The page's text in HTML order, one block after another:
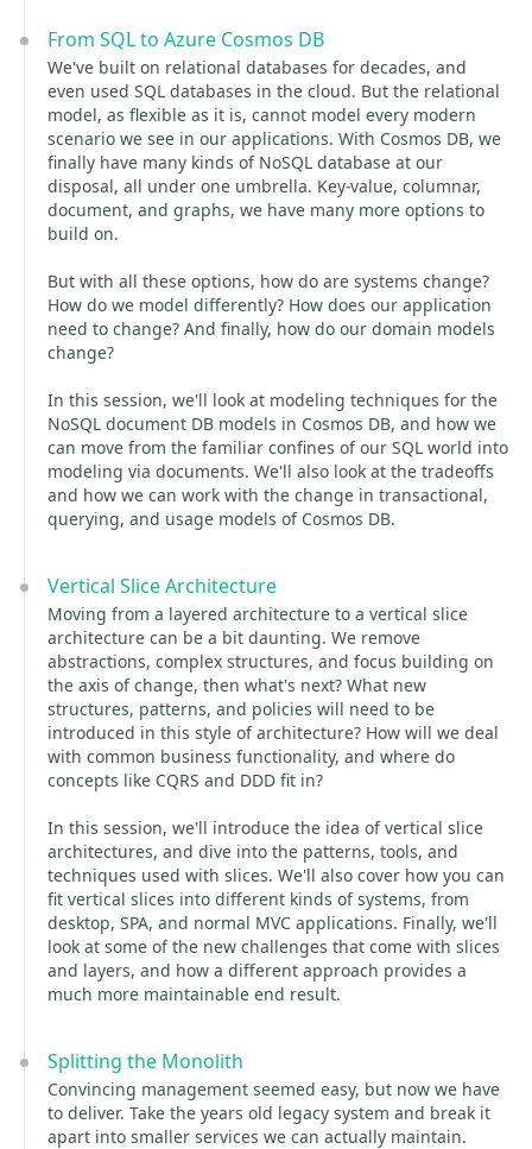
From SQL to Azure Cosmos DB
We've built on relational databases for decades, and
even used SQL databases in the cloud. But the relational
model, as flexible as it is, cannot model every modern
scenario we see in our applications. With Cosmos DB, we
finally have many kinds of NoSQL database at our
disposal, all under one umbrella. Key-value, columnar,
document, and graphs, we have many more options to
build on.
But with all these options, how do are systems change?
How do we model differently? How does our application
need to change? And finally, how do our domain models
change?
In this session, we'll look at modeling techniques for the
NoSQL document DB models in Cosmos DB, and how we
can move from the familiar confines of our SQL world into
modeling via documents. We'll also look at the tradeoffs
and how we can work with the change in transactional,
querying, and usage models of Cosmos DB.
Vertical Slice Architecture
Moving from a layered architecture to a vertical slice
architecture can be a bit daunting. We remove
abstractions, complex structures, and focus building on
the axis of change, then what's next? What new
structures, patterns, and policies will need to be
introduced in this style of architecture? How will we deal
with common business functionality, and where do
concepts like CQRS and DDD fit in?
In this session, we'll introduce the idea of vertical slice
architectures, and dive into the patterns, tools, and
techniques used with slices. We'll also cover how you can
fit vertical slices into different kinds of systems, from
desktop, SPA, and normal MVC applications. Finally, we'll
look at some of the new challenges that come with slices
and layers, and how a different approach provides a
much more maintainable end result.
Splitting the Monolith
Convincing management seemed easy, but now we have
to deliver. Take the years old legacy system and break it
apart into smaller services we can actually maintain.